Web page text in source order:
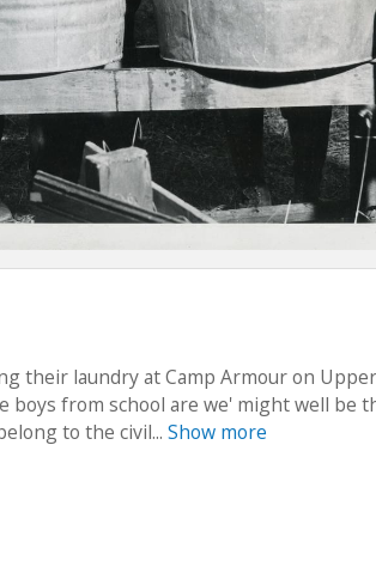
their laundry at Camp Armour on
boys from school are we' might well be
to the civil... Show more